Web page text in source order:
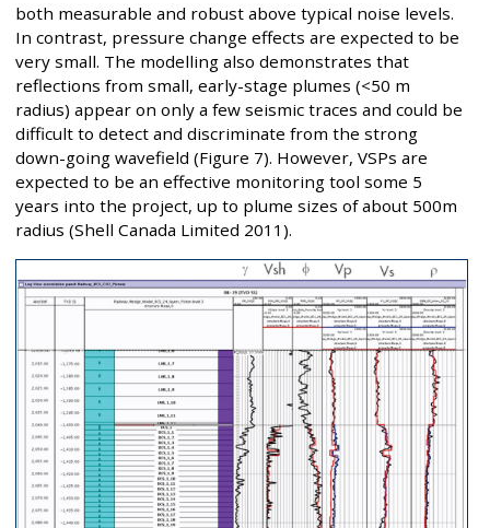
both measurable and robust above typical noise levels.
In contrast, pressure change effects are expected to be
very small. The modelling also demonstrates that
reflections from small, early-stage plumes (<50 m
radius) appear on only a few seismic traces and could be
difficult to detect and discriminate from the strong
down-going wavefield (Figure 7). However, VSPs are
expected to be an effective monitoring tool some 5
years into the project, up to plume sizes of about 500m
radius (Shell Canada Limited 2011).